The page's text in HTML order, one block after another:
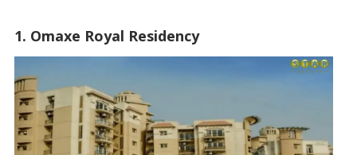
1. Omaxe Royal Residency